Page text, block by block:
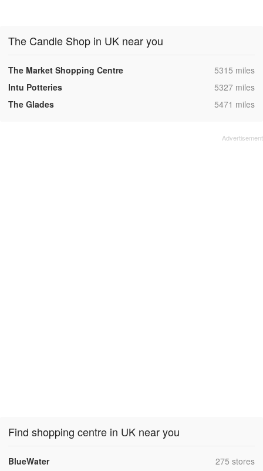
The Candle Shop in UK near you
The Market Shopping Centre ,5315 miles
Intu Potteries
,5327 miles
The Glades
,5471 miles
Find shopping centre in UK near you
BlueWater ,275 stores